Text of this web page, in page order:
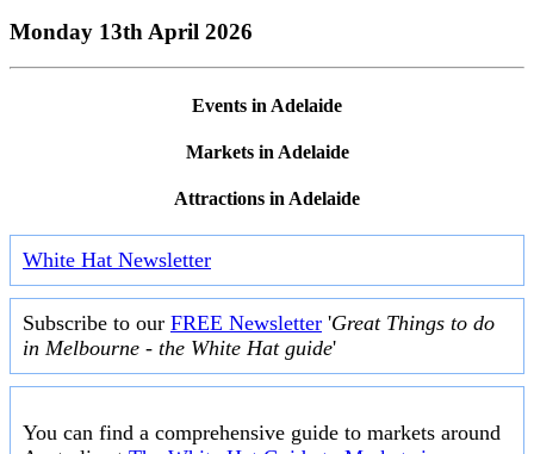
Monday 13th April 2026
Events in Adelaide
Markets in Adelaide
Attractions in Adelaide
White Hat Newsletter
Subscribe to our FREE Newsletter 'Great Things to do
in Melbourne - the White Hat guide'
You can find a comprehensive guide to markets around